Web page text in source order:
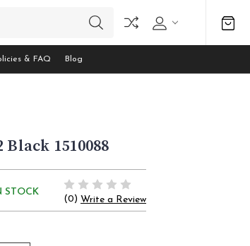
& FAQ Blog
1510088
STOCK
(0) Write a Review